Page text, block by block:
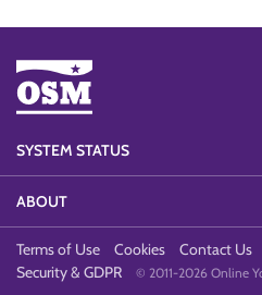
SYSTEM STATUS
ABOUT
Terms of Use Cookies Contact Us
Security & GDPR
© 2011-2026 Online